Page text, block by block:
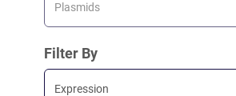
Plasmids
Filter By
Expression